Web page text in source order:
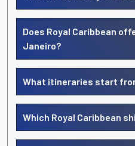
Does Royal Caribbean
Janeiro?
What itineraries start
Which Royal Caribbean